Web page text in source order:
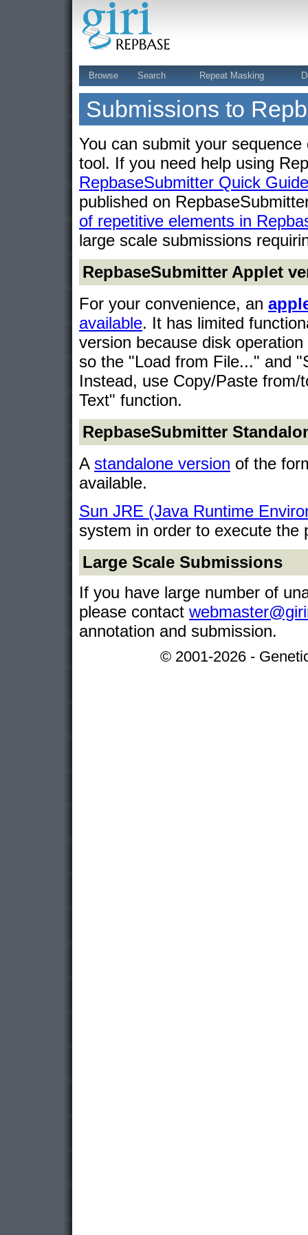
Browse Search Repeat Masking
Submissions to
You can submit your
tool. If you need help using
RepbaseSubmitter Quick Guide
published on
of repetitive elements in
large scale submissions
RepbaseSubmitter Applet
For your convenience, an
available. It has limited
version because disk
so the "Load from File..." and
Instead, use Copy/Paste
Text" function.
RepbaseSubmitter
A standalone version of the
available.
Sun JRE (Java Runtime
system in order to execute the
Large Scale Submissions
If you have large number of
please contact
annotation and submission.
© 2001-2026 -